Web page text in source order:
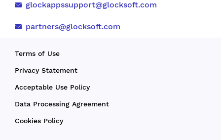
glockappssupport@glocksoft.com
partners@glocksoft.com
Terms of Use
Privacy Statement
Acceptable Use Policy
Data Processing Agreement
Cookies Policy